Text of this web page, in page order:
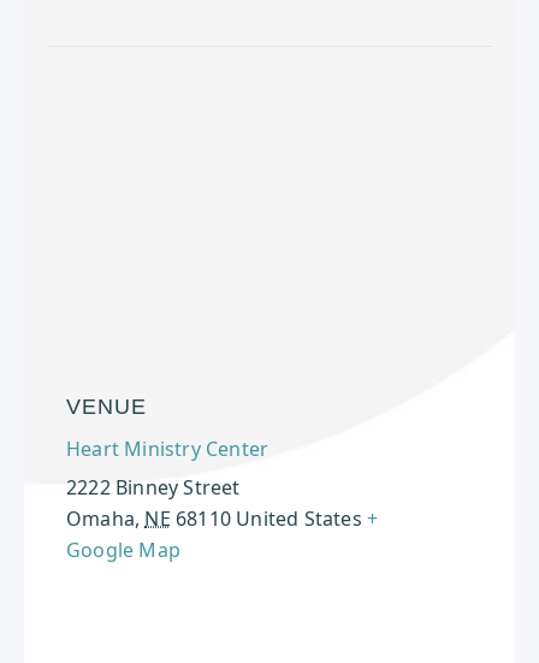
VENUE
Heart Ministry Center
2222 Binney Street
Omaha, NE 68110 United States +
Google Map